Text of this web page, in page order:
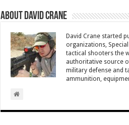
About David Crane
David Crane started
organizations,
tactical shooters the
authoritative source
military defense and
ammunition,